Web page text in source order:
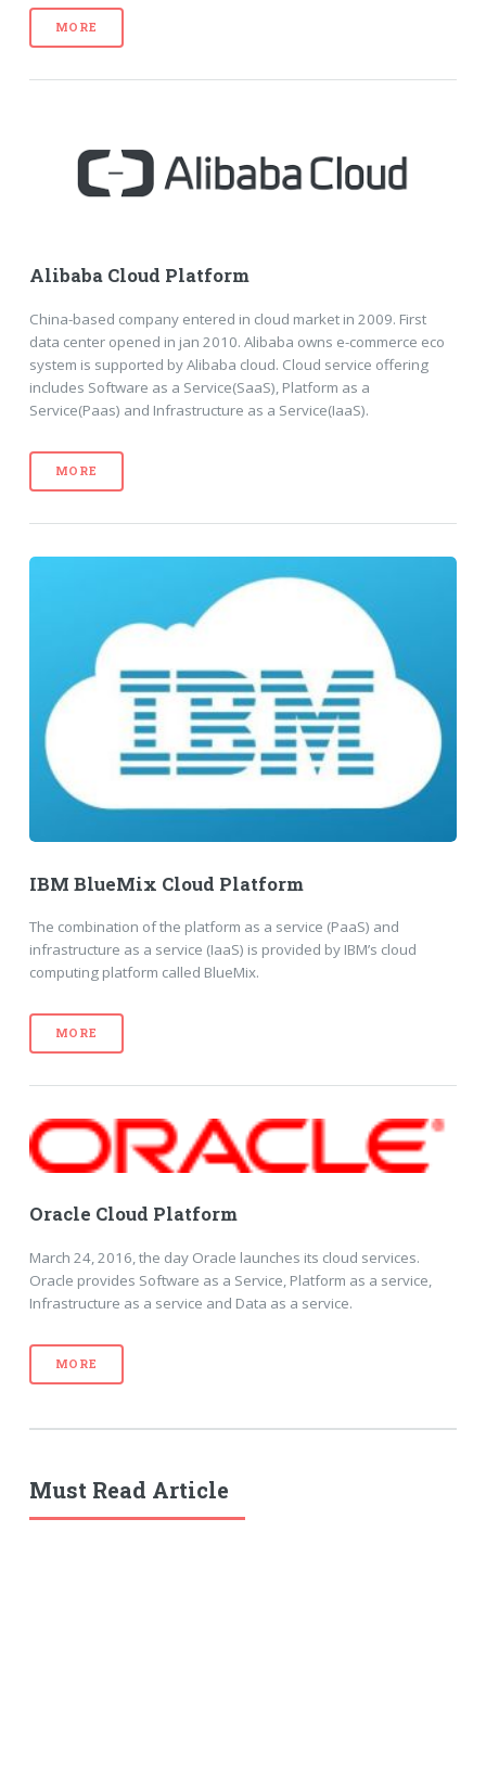
MORE
Alibaba Cloud Platform
China-based company entered in cloud market in 2009. First
data center opened in jan 2010. Alibaba owns e-commerce eco
system is supported by Alibaba cloud. Cloud service offering
includes Software as a Service(SaaS), Platform as a
Service(Paas) and Infrastructure as a Service(IaaS).
MORE
IBM BlueMix Cloud Platform
The combination of the platform as a service (PaaS) and
infrastructure as a service (IaaS) is provided by IBM’s cloud
computing platform called BlueMix.
MORE
Oracle Cloud Platform
March 24, 2016, the day Oracle launches its cloud services.
Oracle provides Software as a Service, Platform as a service,
Infrastructure as a service and Data as a service.
MORE
Must Read Article